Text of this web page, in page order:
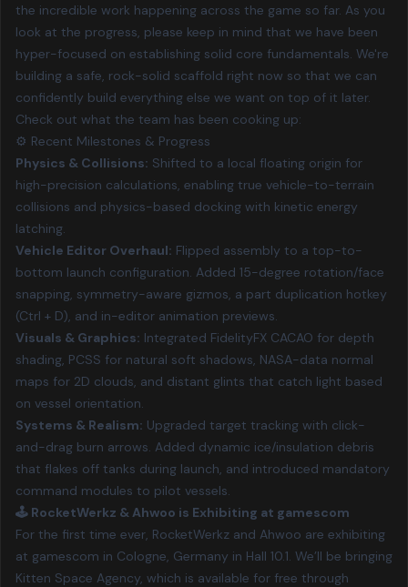
the incredible work happening across the game so far. As you
look at the progress, please keep in mind that we have been
hyper-focused on establishing solid core fundamentals. We're
building a safe, rock-solid scaffold right now so that we can
confidently build everything else we want on top of it later.
Check out what the team has been cooking up:
⚙️ Recent Milestones & Progress
Physics & Collisions: Shifted to a local floating origin for
high-precision calculations, enabling true vehicle-to-terrain
collisions and physics-based docking with kinetic energy
latching.
Vehicle Editor Overhaul: Flipped assembly to a top-to-
bottom launch configuration. Added 15-degree rotation/face
snapping, symmetry-aware gizmos, a part duplication hotkey
(Ctrl + D), and in-editor animation previews.
Visuals & Graphics: Integrated FidelityFX CACAO for depth
shading, PCSS for natural soft shadows, NASA-data normal
maps for 2D clouds, and distant glints that catch light based
on vessel orientation.
Systems & Realism: Upgraded target tracking with click-
and-drag burn arrows. Added dynamic ice/insulation debris
that flakes off tanks during launch, and introduced mandatory
command modules to pilot vessels.
🕹️ RocketWerkz & Ahwoo is Exhibiting at gamescom
For the first time ever, RocketWerkz and Ahwoo are exhibiting
at gamescom in Cologne, Germany in Hall 10.1. We’ll be bringing
Kitten Space Agency, which is available for free through